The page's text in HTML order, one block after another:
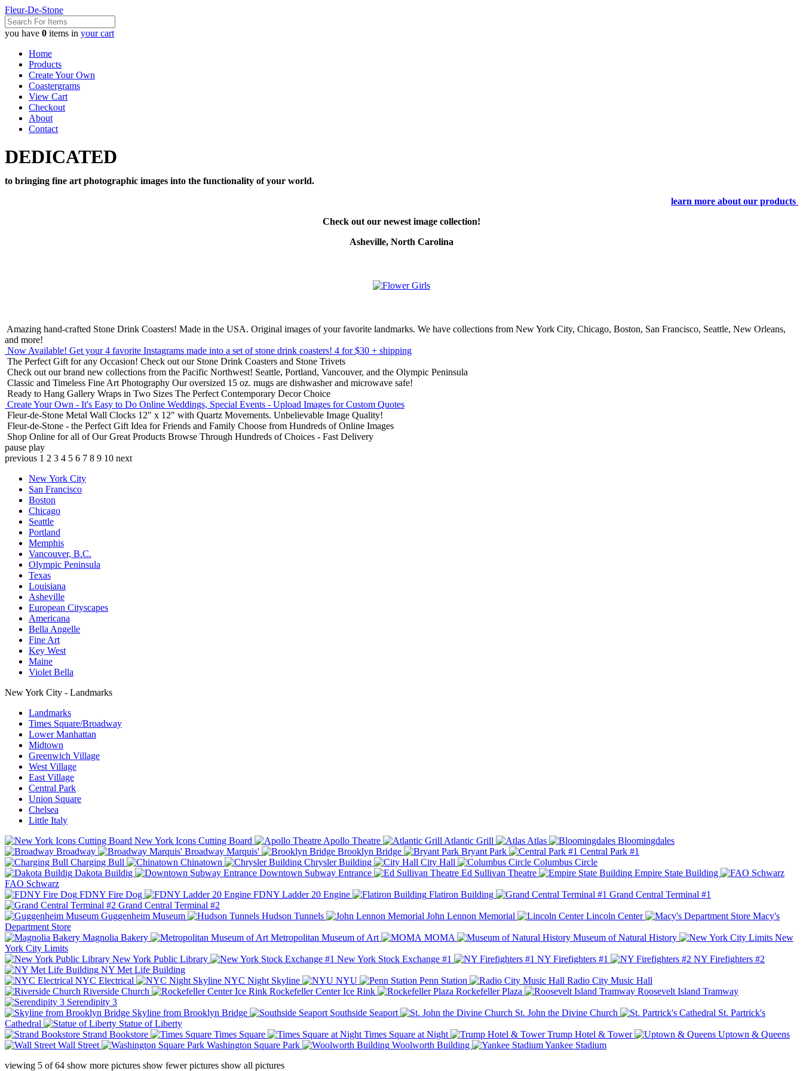
Fleur-De-Stone
you have 0 items in your cart
Home
Products
Create Your Own
Coastergrams
View Cart
Checkout
About
Contact
DEDICATED
to bringing fine art photographic images into the functionality of your world.
learn more about our products
Check out our newest image collection!
Asheville, North Carolina
Amazing hand-crafted Stone Drink Coasters! Made in the USA. Original images of your favorite landmarks. We have collections from New York City, Chicago, Boston, San Francisco, Seattle, New Orleans,
and more!
Now Available! Get your 4 favorite Instagrams made into a set of stone drink coasters! 4 for $30 + shipping
The Perfect Gift for any Occasion! Check out our Stone Drink Coasters and Stone Trivets
Check out our brand new collections from the Pacific Northwest! Seattle, Portland, Vancouver, and the Olympic Peninsula
Classic and Timeless Fine Art Photography Our oversized 15 oz. mugs are dishwasher and microwave safe!
Ready to Hang Gallery Wraps in Two Sizes The Perfect Contemporary Decor Choice
Create Your Own - It's Easy to Do Online Weddings, Special Events - Upload Images for Custom Quotes
Fleur-de-Stone Metal Wall Clocks 12" x 12" with Quartz Movements. Unbelievable Image Quality!
Fleur-de-Stone - the Perfect Gift Idea for Friends and Family Choose from Hundreds of Online Images
Shop Online for all of Our Great Products Browse Through Hundreds of Choices - Fast Delivery
pause play
previous 1 2 3 4 5 6 7 8 9 10 next
New York City
San Francisco
Boston
Chicago
Seattle
Portland
Memphis
Vancouver, B.C.
Olympic Peninsula
Texas
Louisiana
Asheville
European Cityscapes
Americana
Bella Angelle
Fine Art
Key West
Maine
Violet Bella
New York City - Landmarks
Landmarks
Times Square/Broadway
Lower Manhattan
Midtown
Greenwich Village
West Village
East Village
Central Park
Union Square
Chelsea
Little Italy
New York Icons Cutting Board
Apollo Theatre Atlantic Grill Atlas
Bloomingdales
Broadway
Broadway Marquis' Brooklyn Bridge Bryant Park
Central Park #1
Charging Bull
Chinatown Chrysler Building City Hall
Columbus Circle
Dakota Buildig
Downtown Subway Entrance Ed Sullivan Theatre
Empire State Building
FAO Schwarz
FDNY Fire Dog
FDNY Ladder 20 Engine Flatiron Building
Grand Central Terminal #1
Grand Central Terminal #2
Guggenheim Museum
Hudson Tunnels John Lennon Memorial Lincoln Center
Macy's
Department Store
Magnolia Bakery
Metropolitan Museum of Art MOMA Museum of Natural History
New
York City Limits
New York Public Library
New York Stock Exchange #1 NY Firefighters #1
NY Firefighters #2
NY Met Life Building
NYC Electrical
NYC Night Skyline NYU Penn Station
Radio City Music Hall
Riverside Church
Rockefeller Center Ice Rink Rockefeller Plaza
Roosevelt Island Tramway
Serendipity 3
Skyline from Brooklyn Bridge
Southside Seaport St. John the Divine Church
St. Partrick's
Cathedral
Statue of Liberty
Strand Bookstore
Times Square Times Square at Night Trump Hotel & Tower
Uptown & Queens
Wall Street
Washington Square Park Woolworth Building
Yankee Stadium
viewing 5 of64 show more pictures show fewer pictures show all pictures